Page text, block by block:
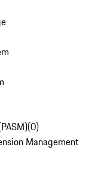
(0)
Management